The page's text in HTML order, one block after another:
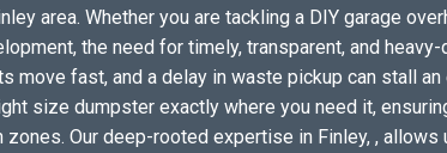
area. Whether you are tackling a DIY garage
the need for timely, transparent, and
move fast, and a delay in waste pickup can stall
size dumpster exactly where you need it,
Our deep-rooted expertise in Finley, , allows